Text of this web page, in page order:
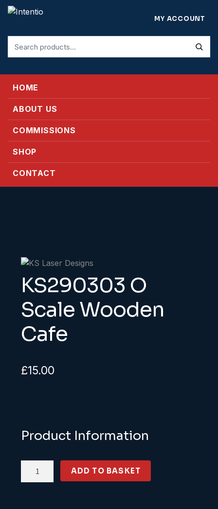
for:
MY ACCOUNT
HOME
ABOUT US
COMMISSIONS
SHOP
CONTACT
KS290303 O
Scale Wooden
Cafe
£15.00
Product Information
ADD TO BASKET